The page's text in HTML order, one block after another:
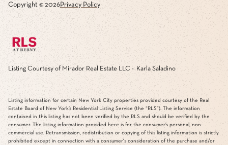
Copyright © 2026Privacy Policy
Listing Courtesy of Mirador Real Estate LLC - Karla Saladino
Listing information for certain New York City properties provided courtesy of the Real
Estate Board of New York’s Residential Listing Service (the “RLS”). The information
contained in this listing has not been verified by the RLS and should be verified by the
consumer. The listing information provided here is for the consumer’s personal, non-
commercial use. Retransmission, redistribution or copying of this listing information is strictly
prohibited except in connection with a consumer's consideration of the purchase and/or